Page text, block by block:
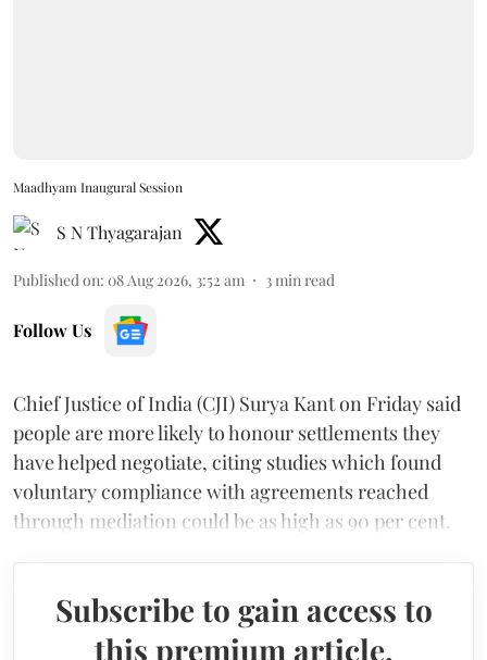
Maadhyam Inaugural Session
S N Thyagarajan
Published on: 08 Aug 2026, 3:52 am 3 min read
Follow Us
Chief Justice of India (CJI) Surya Kant on Friday said
people are more likely to honour settlements they
have helped negotiate, citing studies which found
voluntary compliance with agreements reached
through mediation could be as high as 90 per cent.
Subscribe to gain access to
this premium article.